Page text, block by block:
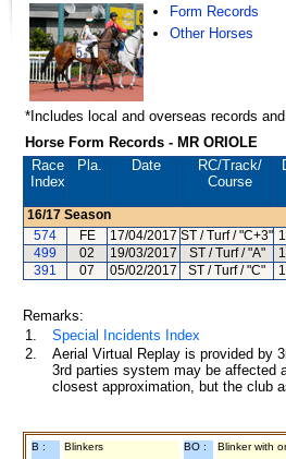
Form Records
Other Horses
*Includes local and overseas records
Horse Form Records - MR ORIOLE
Race
Index
Pla. Date RC/Track/
Course
16/17 Season
574
FE 17/04/2017 ST / Turf / "C+3"
499
02 19/03/2017 ST / Turf / "A"
391
07 05/02/2017 ST / Turf / "C"
Remarks:
1.
Special Incidents Index
2.
Aerial Virtual Replay is provided by
3rd parties system may be affected
closest approximation, but the club
B : Blinkers BO : Blinker with